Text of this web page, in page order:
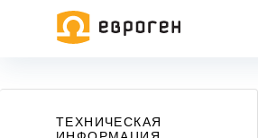
ТЕХНИЧЕСКАЯ